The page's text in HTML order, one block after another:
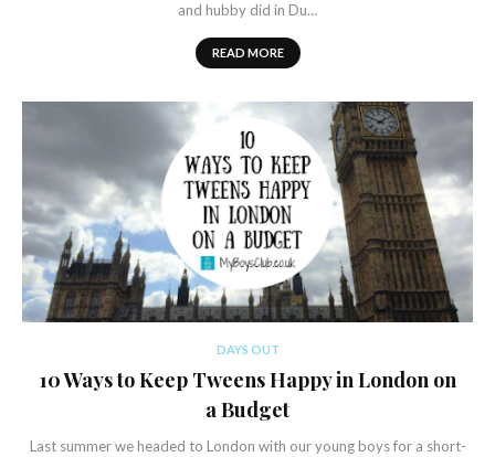
and hubby did in Du…
READ MORE
DAYS OUT
10 Ways to Keep Tweens Happy in London on
a Budget
Last summer we headed to London with our young boys for a short-